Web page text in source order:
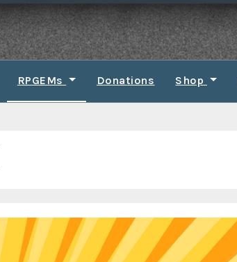
RPGEMs Donations Shop